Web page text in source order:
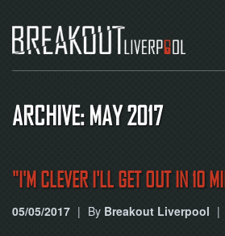
ARCHIVE: MAY 2017
"I'M CLEVER I'LL GET OUT IN 10
05/05/2017 | By Breakout Liverpool |
ABOUT
BLOG